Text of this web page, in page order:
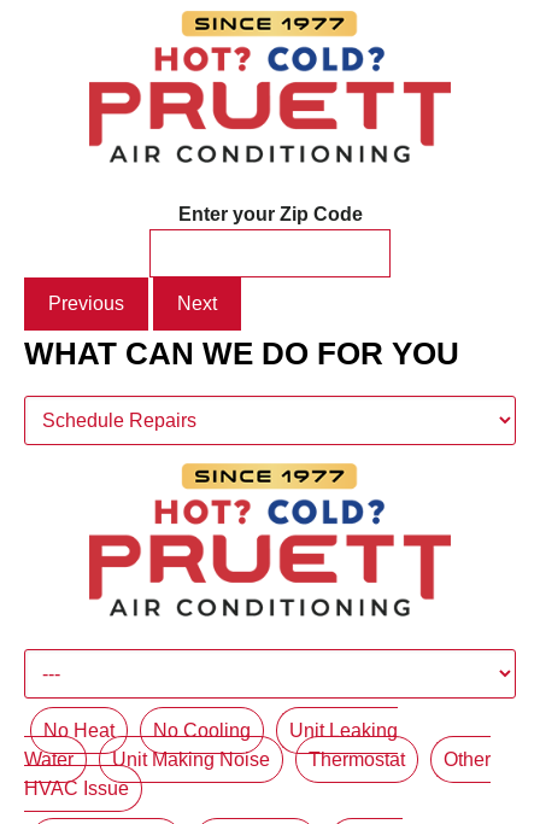
Enter your Zip Code
Previous Next
WHAT CAN WE DO FOR YOU
No Heat No Cooling
Unit Leaking
Water
Unit Making Noise Thermostat
Other
HVAC Issue